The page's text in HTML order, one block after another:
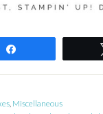
, Miscellaneous